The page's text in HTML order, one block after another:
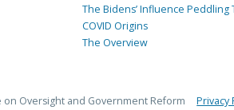
The Bidens’ Influence Peddling
COVID Origins
The Overview
on Oversight and Government Reform Privacy